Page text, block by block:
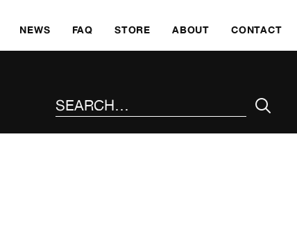
NEWS FAQ STORE ABOUT CONTACT